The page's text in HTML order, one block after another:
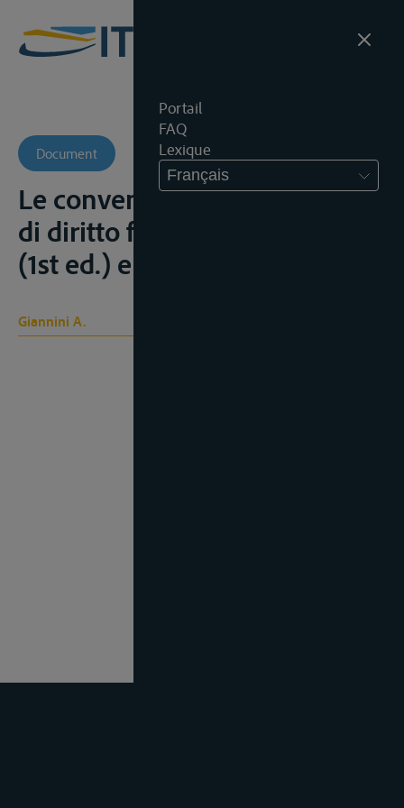
Portail
FAQ
Lexique
Français
Document
Le convenzione internazionali
di diritto fluviale, Roma, 1923
(1st ed.) en 1933 (2nd ed.)
Giannini A.